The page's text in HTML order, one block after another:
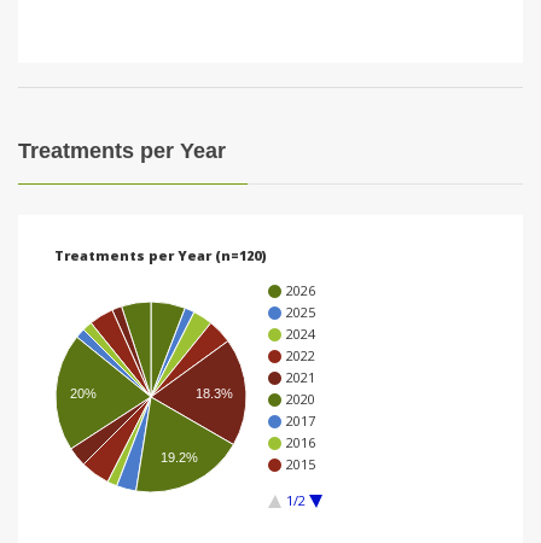
Treatments per Year
Treatments per Year (n=120)
2026
2025
2024
2022
2021
2020
2017
2016
2015
1/2
18.3%
20%
19.2%